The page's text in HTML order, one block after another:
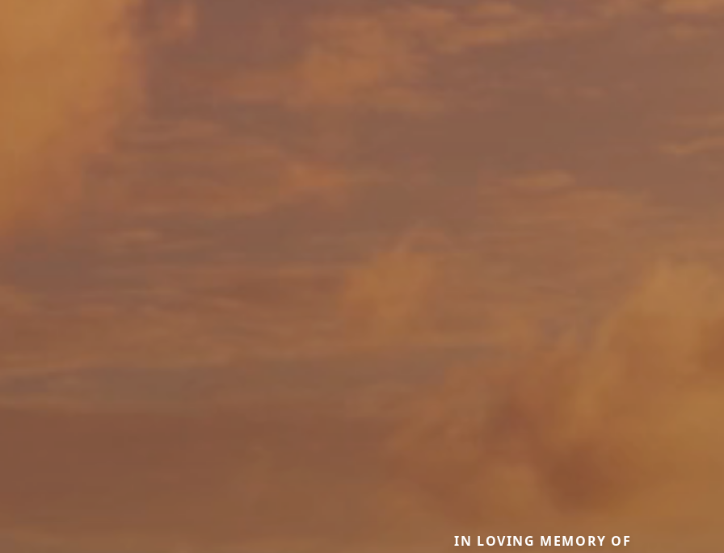
IN LOVING MEMORY OF